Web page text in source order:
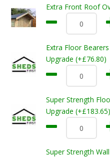
Extra Front Roof
Extra Floor
Upgrade (+£76.80)
Super Strength
Upgrade (+£183.65)
Super Strength